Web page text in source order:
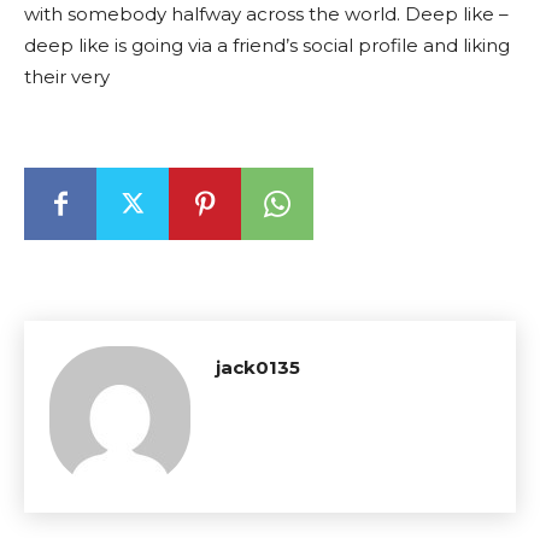
with somebody halfway across the world. Deep like –
deep like is going via a friend’s social profile and liking
their very
jack0135